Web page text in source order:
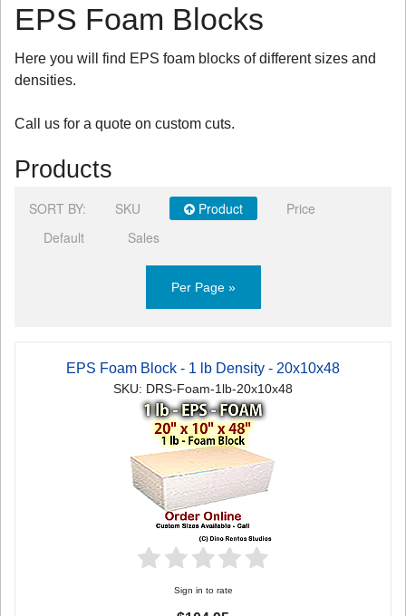
EPS Foam Blocks
Here you will find EPS foam blocks of different sizes and
densities.
Call us for a quote on custom cuts.
Products
SORT BY: SKU Product
Price
Default
Sales
Per Page »
EPS Foam Block - 1 lb Density - 20x10x48
SKU: DRS-Foam-1lb-20x10x48
Sign in to rate